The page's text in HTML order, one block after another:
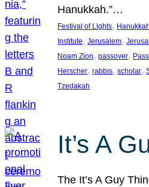
Hanukkah.”…
Festival of Lights, Hanukkah
Institute, Jerusalem,
Noam Zion, passover,
Herscher, rabbis, scholar,
Tzedakah
It’s A
The It’s A Guy